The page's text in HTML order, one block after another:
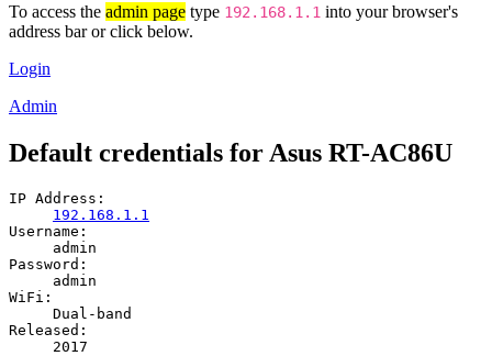
To access the admin page type 192.168.1.1 into your browser's
address bar or click below.
Login
Admin
Default credentials for Asus RT-AC86U
IP Address:
192.168.1.1
Username:
admin
Password:
admin
WiFi:
Dual-band
Released:
2017